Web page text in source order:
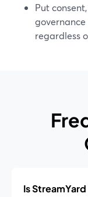
Put
regardless
Is